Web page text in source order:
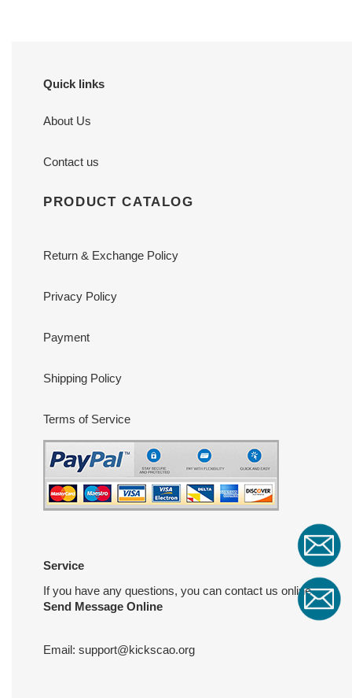
Quick links
About Us
Contact us
PRODUCT CATALOG
Return & Exchange Policy
Privacy Policy
Payment
Shipping Policy
Terms of Service
Service
If you have any questions, you can contact us online
Send Message Online
Email: support@kickscao.org